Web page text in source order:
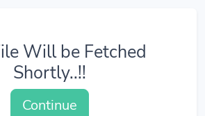
Will be Fetched
Shortly..!!
Continue